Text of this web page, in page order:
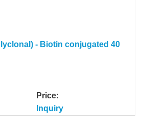
- Biotin conjugated 40
Price:
Inquiry